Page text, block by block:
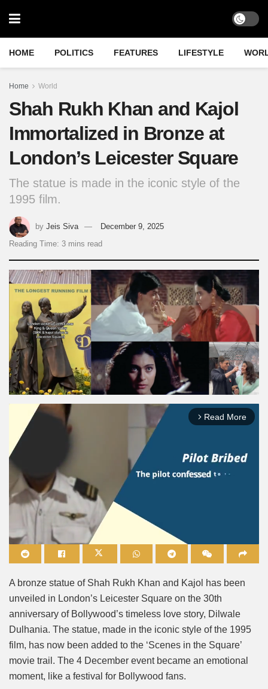
HOME POLITICS FEATURES LIFESTYLE
Home World
Shah Rukh Khan and Kajol
Immortalized in Bronze at
London’s Leicester Square
The statue is made in the iconic style of the
1995 film.
by Jeis Siva
December 9, 2025
Reading Time: 3 mins read
arrow_forward_ios Read More
Mute
A bronze statue of Shah Rukh Khan and Kajol has been
unveiled in London’s Leicester Square on the 30th
anniversary of Bollywood’s timeless love story, Dilwale
Dulhania. The statue, made in the iconic style of the 1995
film, has now been added to the ‘Scenes in the Square’
movie trail. The 4 December event became an emotional
moment, like a festival for Bollywood fans.